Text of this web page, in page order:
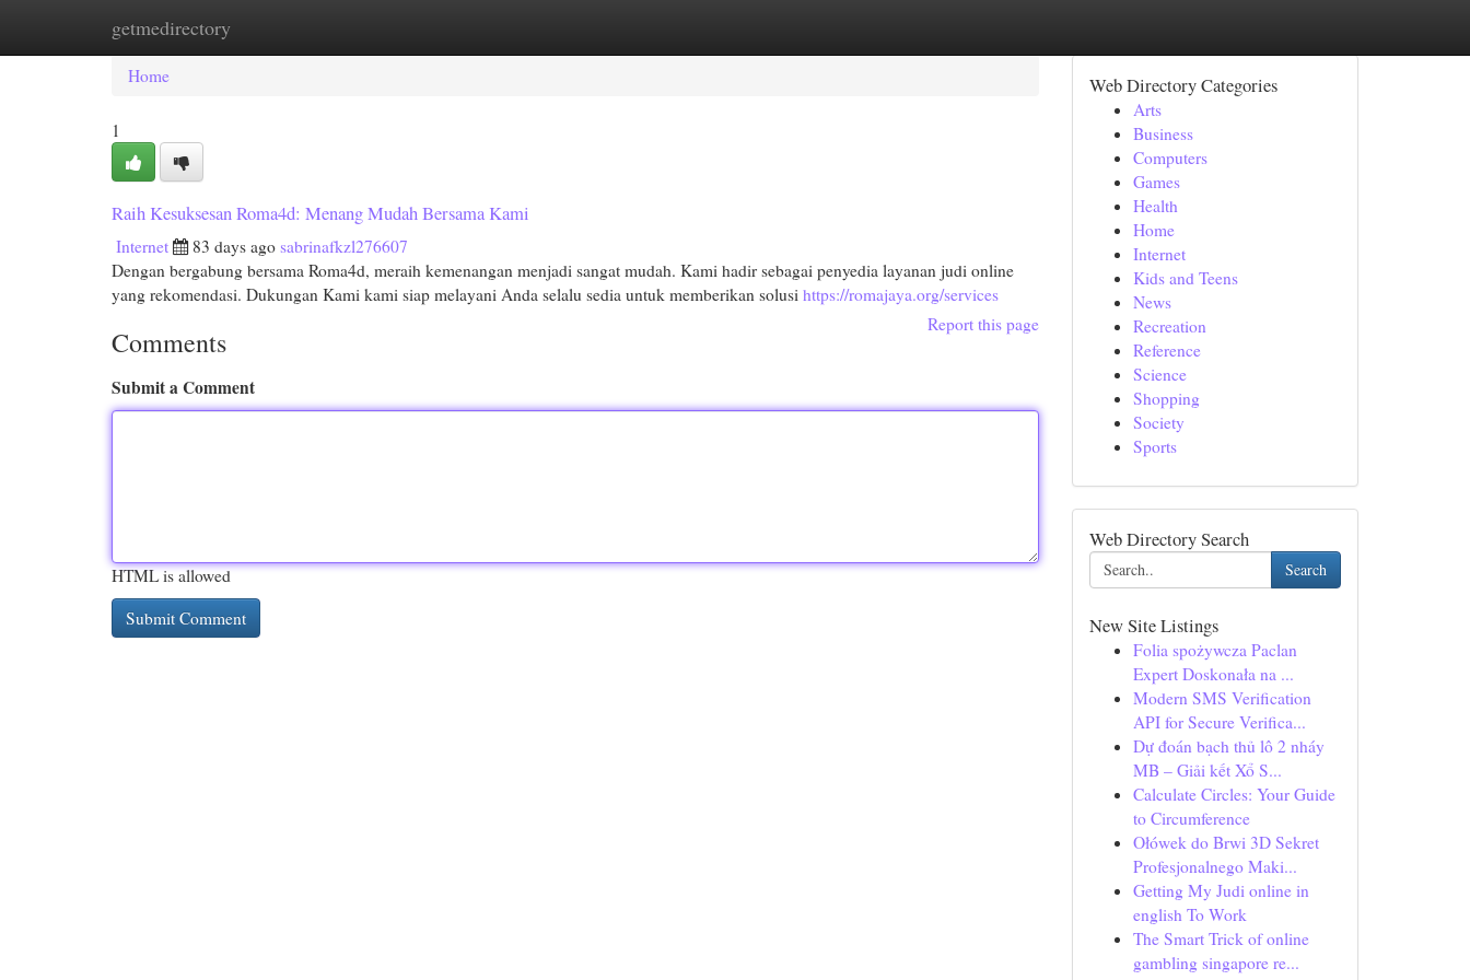
getmedirectory
Home New Site Listings
Home
1
Raih Kesuksesan Roma4d: Menang Mudah Bersama Kami
Internet 83 days ago sabrinafkzl276607
Dengan bergabung bersama Roma4d, meraih kemenangan menjadi sangat mudah. Kami hadir sebagai penyedia layanan judi online
yang rekomendasi. Dukungan Kami kami siap melayani Anda selalu sedia untuk memberikan solusi https://romajaya.org/services
Report this page
Comments
Submit a Comment
HTML is allowed
Web Directory Categories
Arts
Business
Computers
Games
Health
Home
Internet
Kids and Teens
News
Recreation
Reference
Science
Shopping
Society
Sports
Web Directory Search
Search
New Site Listings
Folia spożywcza Paclan
Expert Doskonała na ...
Modern SMS Verification
API for Secure Verifica...
Dự đoán bạch thủ lô 2 nháy
MB – Giải kết Xổ S...
Calculate Circles: Your Guide
to Circumference
Ołówek do Brwi 3D Sekret
Profesjonalnego Maki...
Getting My Judi online in
english To Work
The Smart Trick of online
gambling singapore re...